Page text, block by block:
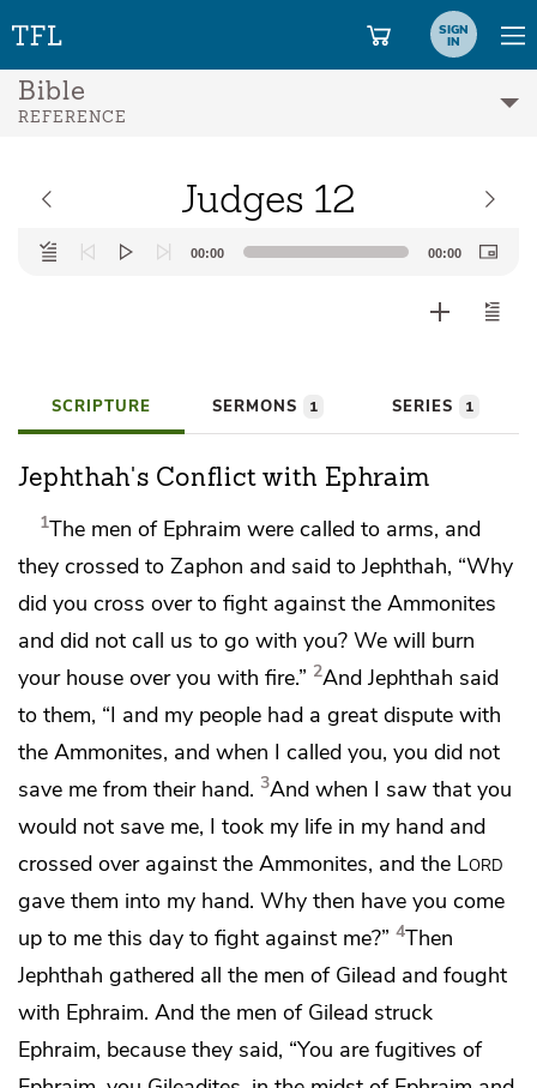
SIGN
IN
Bible
REFERENCE
Judges 12
Audio
Player
00:00 00:00
SCRIPTURE SERMONS 1 SERIES 1
Jephthah's Conflict with Ephraim
1The men of Ephraim were called to arms, and
they crossed to Zaphon and said to Jephthah, “Why
did you cross over to fight against the Ammonites
and did not call us to go with you? We will burn
your house over you with fire.” 2And Jephthah said
to them, “I and my people had a great dispute with
the Ammonites, and when I called you, you did not
save me from their hand. 3And when I saw that you
would not save me, I took my life in my hand and
crossed over against the Ammonites, and the Lord
gave them into my hand. Why then have you come
up to me this day to fight against me?” 4Then
Jephthah gathered all the men of Gilead and fought
with Ephraim. And the men of Gilead struck
Ephraim, because they said, “You are fugitives of